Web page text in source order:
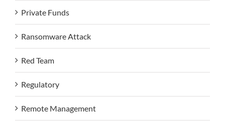
Private Funds
Ransomware Attack
Red Team
Regulatory
Remote Management